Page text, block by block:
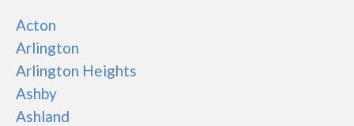
Acton
Arlington
Arlington Heights
Ashby
Ashland